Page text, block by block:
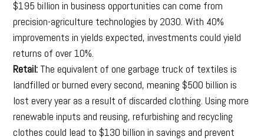
$195 billion in business opportunities can come from
precision-agriculture technologies by 2030. With 40%
improvements in yields expected, investments could yield
returns of over 10%.
Retail: The equivalent of one garbage truck of textiles is
landfilled or burned every second, meaning $500 billion is
lost every year as a result of discarded clothing. Using more
renewable inputs and reusing, refurbishing and recycling
clothes could lead to $130 billion in savings and prevent